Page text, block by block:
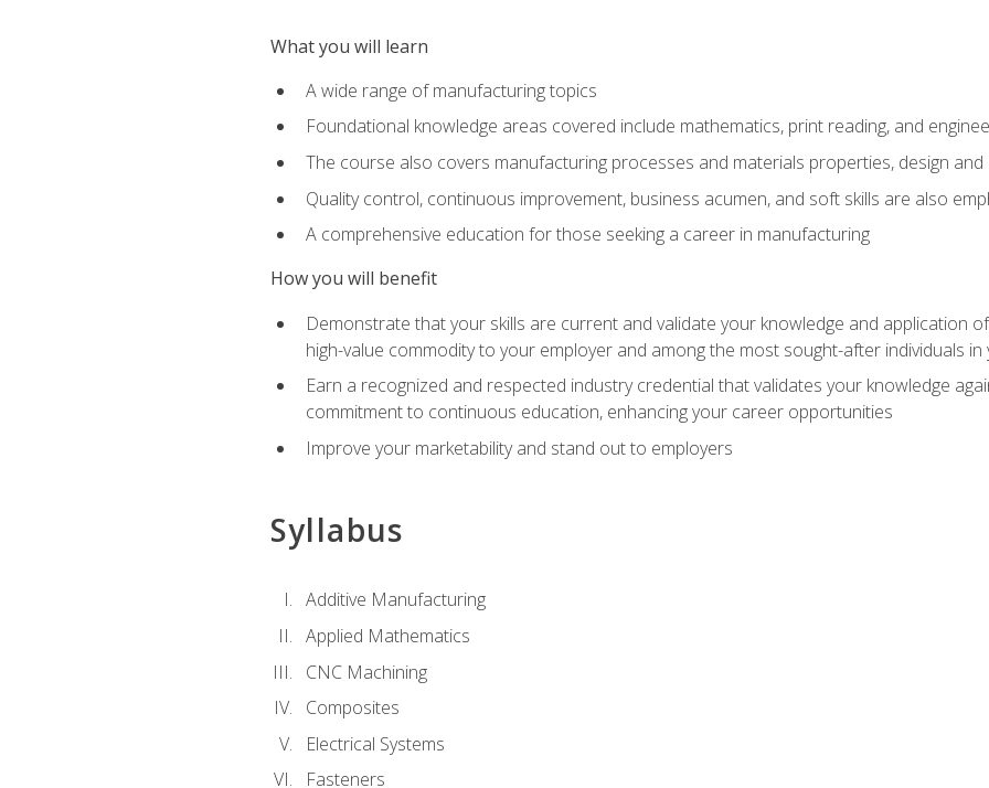
What you will learn
A wide range of manufacturing topics
Foundational knowledge areas covered include mathematics, print reading, and
The course also covers manufacturing processes and materials properties, design
Quality control, continuous improvement, business acumen, and soft skills are also
A comprehensive education for those seeking a career in manufacturing
How you will benefit
Demonstrate that your skills are current and validate your knowledge and application
high-value commodity to your employer and among the most sought-after individuals in
Earn a recognized and respected industry credential that validates your knowledge
commitment to continuous education, enhancing your career opportunities
Improve your marketability and stand out to employers
Syllabus
Additive Manufacturing
Applied Mathematics
CNC Machining
Composites
Electrical Systems
Fasteners